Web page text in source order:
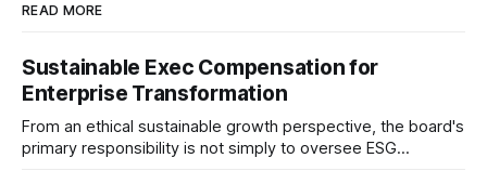
READ MORE
Sustainable Exec Compensation for
Enterprise Transformation
From an ethical sustainable growth perspective, the board's
primary responsibility is not simply to oversee ESG